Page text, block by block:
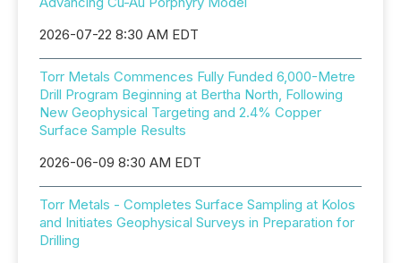
2026-07-22 8:30 AM EDT
Torr Metals Commences Fully Funded 6,000-Metre
Drill Program Beginning at Bertha North, Following
New Geophysical Targeting and 2.4% Copper
Surface Sample Results
2026-06-09 8:30 AM EDT
Torr Metals - Completes Surface Sampling at Kolos
and Initiates Geophysical Surveys in Preparation for
Drilling